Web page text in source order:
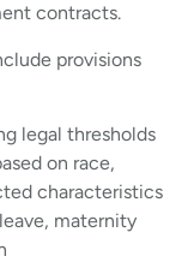
contracts.
provisions
legal thresholds
on race,
characteristics
maternity